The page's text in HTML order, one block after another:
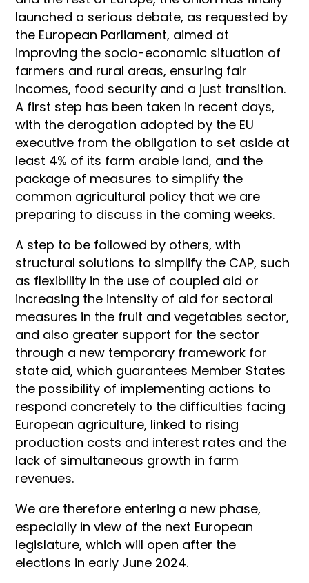
launched a serious debate, as requested by
the European Parliament, aimed at
improving the socio-economic situation of
farmers and rural areas, ensuring fair
incomes, food security and a just transition.
A first step has been taken in recent days,
with the derogation adopted by the EU
executive from the obligation to set aside at
least 4% of its farm arable land, and the
package of measures to simplify the
common agricultural policy that we are
preparing to discuss in the coming weeks.
A step to be followed by others, with
structural solutions to simplify the CAP, such
as flexibility in the use of coupled aid or
increasing the intensity of aid for sectoral
measures in the fruit and vegetables sector,
and also greater support for the sector
through a new temporary framework for
state aid, which guarantees Member States
the possibility of implementing actions to
respond concretely to the difficulties facing
European agriculture, linked to rising
production costs and interest rates and the
lack of simultaneous growth in farm
revenues.
We are therefore entering a new phase,
especially in view of the next European
legislature, which will open after the
elections in early June 2024.